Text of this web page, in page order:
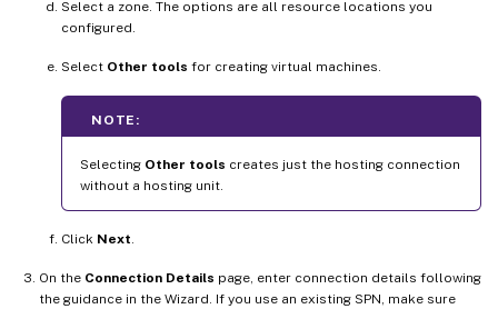
Select a zone. The options are all resource locations you
configured.
Select Other tools for creating virtual machines.
NOTE:
Selecting Other tools creates just the hosting connection
without a hosting unit.
Click Next
On the Connection Details page, enter connection details following
the guidance in the Wizard. If you use an existing SPN, make sure